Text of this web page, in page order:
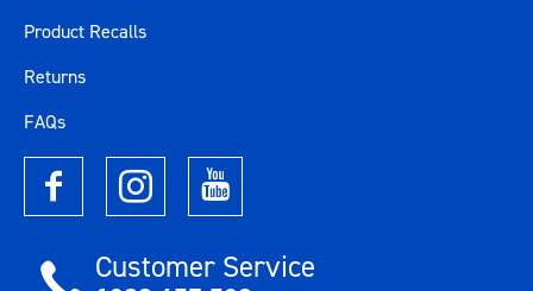
Product Recalls
Returns
FAQs
Customer Service